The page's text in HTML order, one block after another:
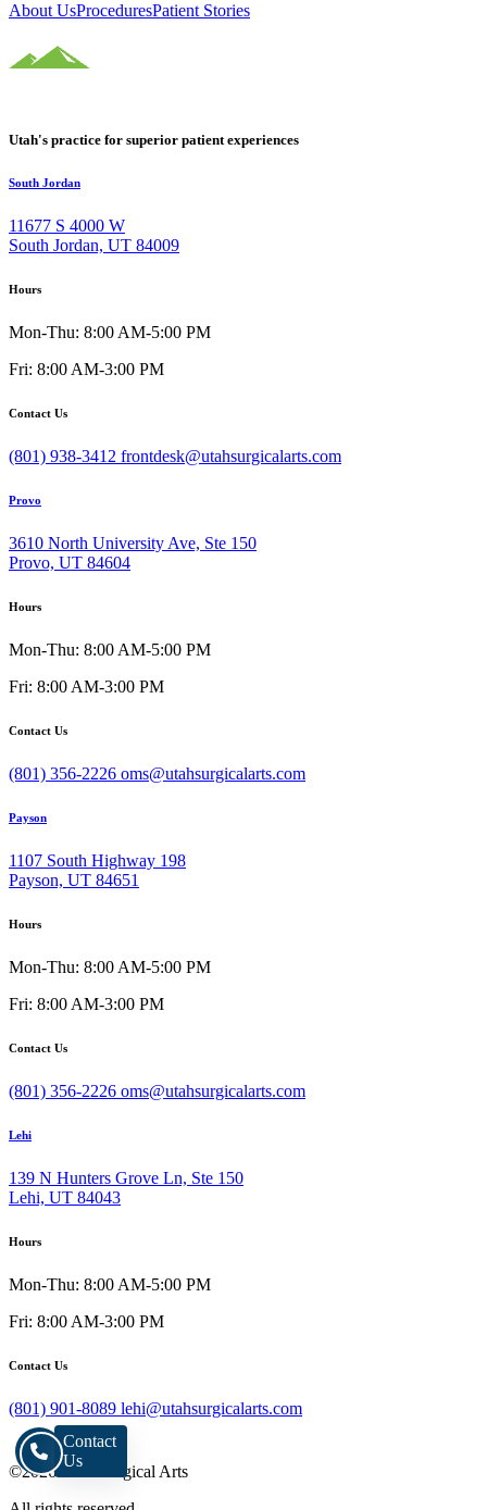
Contact
Us
About UsProceduresPatient Stories
Utah's practice for superior patient experiences
South Jordan
11677 S 4000 W
South Jordan, UT 84009
Hours
Mon-Thu: 8:00 AM-5:00 PM
Fri: 8:00 AM-3:00 PM
Contact Us
(801) 938-3412 frontdesk@utahsurgicalarts.com
Provo
3610 North University Ave, Ste 150
Provo, UT 84604
Hours
Mon-Thu: 8:00 AM-5:00 PM
Fri: 8:00 AM-3:00 PM
Contact Us
(801) 356-2226 oms@utahsurgicalarts.com
Payson
1107 South Highway 198
Payson, UT 84651
Hours
Mon-Thu: 8:00 AM-5:00 PM
Fri: 8:00 AM-3:00 PM
Contact Us
(801) 356-2226 oms@utahsurgicalarts.com
Lehi
139 N Hunters Grove Ln, Ste 150
Lehi, UT 84043
Hours
Mon-Thu: 8:00 AM-5:00 PM
Fri: 8:00 AM-3:00 PM
Contact Us
(801) 901-8089 lehi@utahsurgicalarts.com
©2026 Utah Surgical Arts